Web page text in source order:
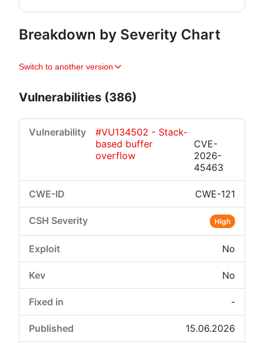
Breakdown by Severity Chart
Critical Low
Switch to another version
Vulnerabilities (386)
#VU134502 - Stack-
based buffer
overflow
CVE-
2026-
45463
CWE-121
High
No
No
-
15.06.2026